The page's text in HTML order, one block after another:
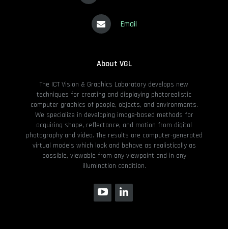
Email
About VGL
The ICT Vision & Graphics Laboratory develops new
techniques for creating and displaying photorealistic
computer graphics of people, objects, and environments.
We specialize in developing image-based methods for
acquiring shape, reflectance, and motion from digital
photography and video. The results are computer-generated
virtual models which look and behave as realistically as
possible, viewable from any viewpoint and in any
illumination condition.